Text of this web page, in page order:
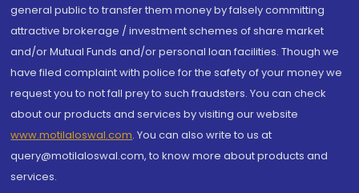
general public to transfer them money by falsely committing
attractive brokerage / investment schemes of share market
and/or Mutual Funds and/or personal loan facilities. Though we
have filed complaint with police for the safety of your money we
request you to not fall prey to such fraudsters. You can check
about our products and services by visiting our website
www.motilaloswal.com. You can also write to us at
query@motilaloswal.com, to know more about products and
services.